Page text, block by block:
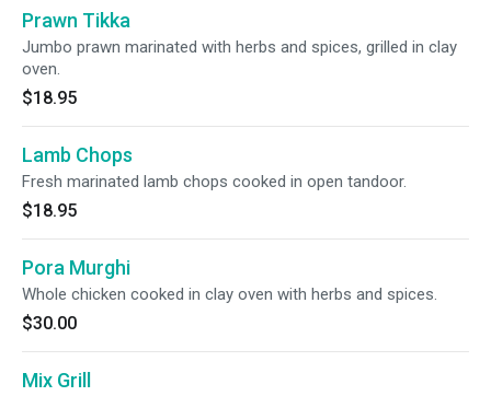
Prawn Tikka
Jumbo prawn marinated with herbs and spices, grilled in clay
oven.
$18.95
Lamb Chops
Fresh marinated lamb chops cooked in open tandoor.
$18.95
Pora Murghi
Whole chicken cooked in clay oven with herbs and spices.
$30.00
Mix Grill